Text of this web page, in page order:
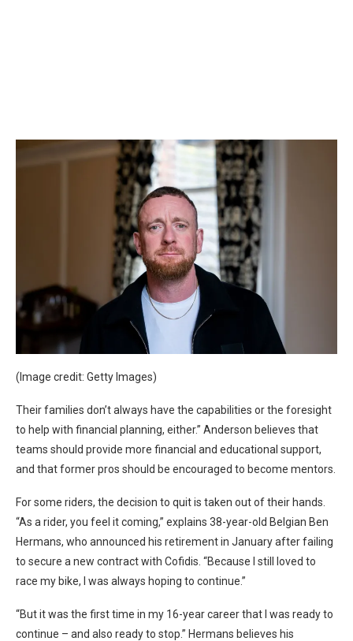
(Image credit: Getty Images)
Their families don’t always have the capabilities or the foresight
to help with financial planning, either.” Anderson believes that
teams should provide more financial and educational support,
and that former pros should be encouraged to become mentors.
For some riders, the decision to quit is taken out of their hands.
“As a rider, you feel it coming,” explains 38-year-old Belgian Ben
Hermans, who announced his retirement in January after failing
to secure a new contract with Cofidis. “Because I still loved to
race my bike, I was always hoping to continue.”
“But it was the first time in my 16-year career that I was ready to
continue – and also ready to stop.” Hermans believes his